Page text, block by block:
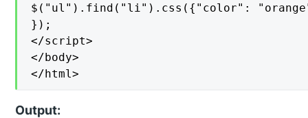
$("ul").find("li").css({"color":
});
</script>
</body>
</html>
Output: